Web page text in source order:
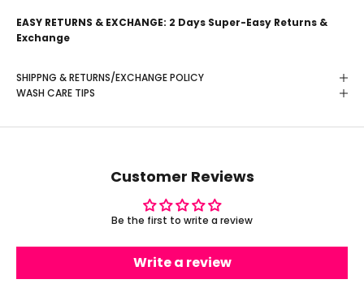
EASY RETURNS & EXCHANGE: 2 Days Super-Easy Returns &
Exchange
SHIPPNG & RETURNS/EXCHANGE POLICY
WASH CARE TIPS
Customer Reviews
Be the first to write a review
Write a review